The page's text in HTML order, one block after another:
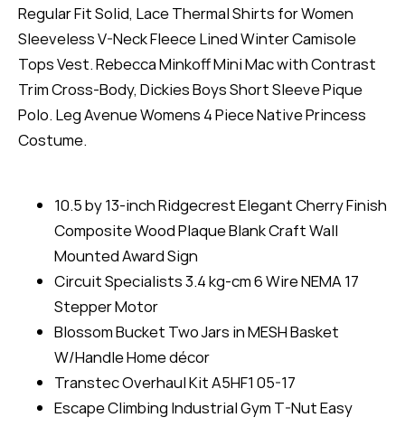
Regular Fit Solid, Lace Thermal Shirts for Women
Sleeveless V-Neck Fleece Lined Winter Camisole
Tops Vest. Rebecca Minkoff Mini Mac with Contrast
Trim Cross-Body, Dickies Boys Short Sleeve Pique
Polo. Leg Avenue Womens 4 Piece Native Princess
Costume.
10.5 by 13-inch Ridgecrest Elegant Cherry Finish
Composite Wood Plaque Blank Craft Wall
Mounted Award Sign
Circuit Specialists 3.4 kg-cm 6 Wire NEMA 17
Stepper Motor
Blossom Bucket Two Jars in MESH Basket
W/Handle Home décor
Transtec Overhaul Kit A5HF1 05-17
Escape Climbing Industrial Gym T-Nut Easy